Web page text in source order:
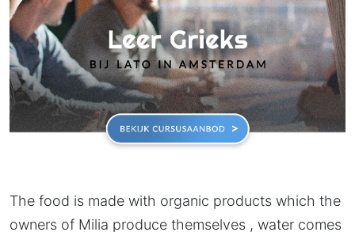
The food is made with organic products which the
owners of Milia produce themselves , water comes